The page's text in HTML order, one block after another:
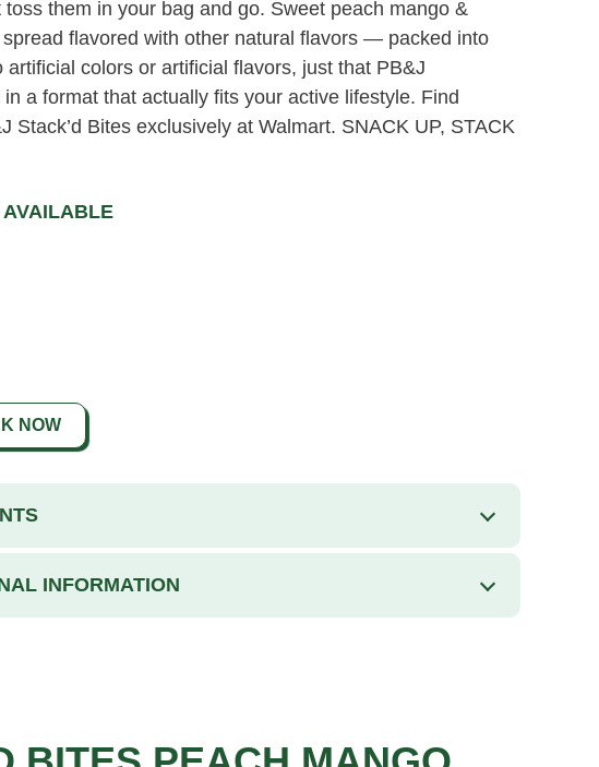
toss them in your bag and go. Sweet peach mango &
flavored with other natural flavors — packed into
artificial colors or artificial flavors, just that PB&J
a format that actually fits your active lifestyle. Find
Stack’d Bites exclusively at Walmart. SNACK UP, STACK
AVAILABLE
NOW
INFORMATION